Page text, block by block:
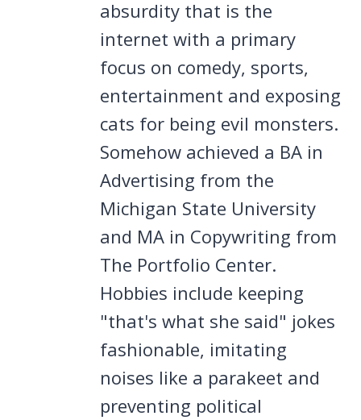
absurdity that is the
internet with a primary
focus on comedy, sports,
entertainment and exposing
cats for being evil monsters.
Somehow achieved a BA in
Advertising from the
Michigan State University
and MA in Copywriting from
The Portfolio Center.
Hobbies include keeping
"that's what she said" jokes
fashionable, imitating
noises like a parakeet and
preventing political